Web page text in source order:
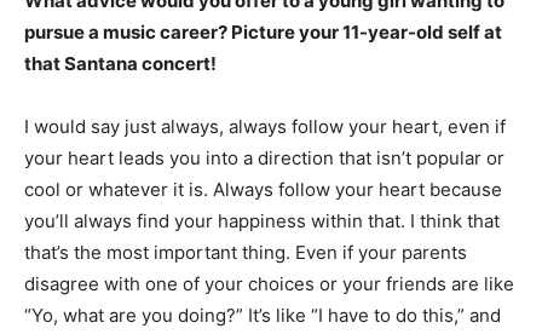
pursue a music career? Picture your 11-year-old self at
that Santana concert!
I would say just always, always follow your heart, even if
your heart leads you into a direction that isn’t popular or
cool or whatever it is. Always follow your heart because
you’ll always find your happiness within that. I think that
that’s the most important thing. Even if your parents
disagree with one of your choices or your friends are like
“Yo, what are you doing?” It’s like “I have to do this,” and